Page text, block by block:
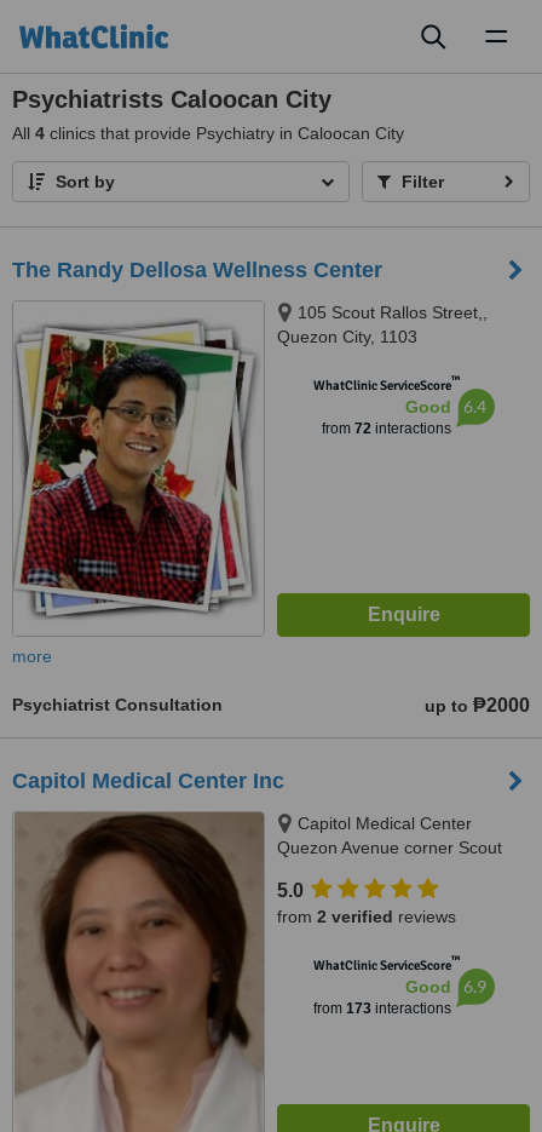
Psychiatrists Caloocan City
All 4 clinics that provide Psychiatry in Caloocan City
Sort by Filter
The Randy Dellosa Wellness Center
105 Scout Rallos Street,,
Quezon City, 1103
WhatClinic ServiceScore™
Good
from 72interactions
6.4
more
Psychiatrist Consultation up to ₱2000
Capitol Medical Center Inc
Capitol Medical Center
Quezon Avenue corner Scout
Floor,CMC V Bldg, Quezon City,
1103
5.0
from 2 verified reviews
WhatClinic ServiceScore™
Good
from 173interactions
6.9